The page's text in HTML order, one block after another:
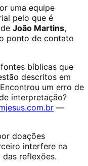
uma equipe
pelo que é
João Martins,
ponto de contato
bíblicas que
descritos em
um erro de
interpretação?
—
doações
interfere na
reflexões.